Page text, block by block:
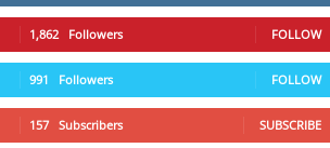
1,862 Followers FOLLOW
991 Followers FOLLOW
157 Subscribers SUBSCRIBE